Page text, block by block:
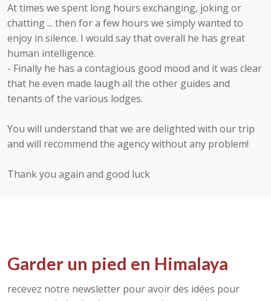
At times we spent long hours exchanging, joking or
chatting ... then for a few hours we simply wanted to
enjoy in silence. I would say that overall he has great
human intelligence.
- Finally he has a contagious good mood and it was clear
that he even made laugh all the other guides and
tenants of the various lodges.
You will understand that we are delighted with our trip
and will recommend the agency without any problem!
Thank you again and good luck
Garder un pied en Himalaya
recevez notre newsletter pour avoir des idées pour